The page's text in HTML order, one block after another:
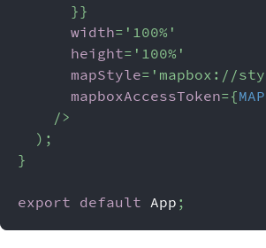
}}
width= ' 100% '
height= ' 100% '
mapStyle= ' mapbox://
mapboxAccessToken={
/>
) ;
}
export default App ;